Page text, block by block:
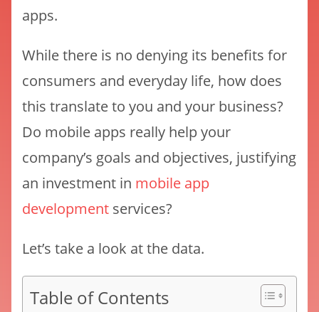
apps.
While there is no denying its benefits for
consumers and everyday life, how does
this translate to you and your business?
Do mobile apps really help your
company’s goals and objectives, justifying
an investment in mobile app
developmentservices?
Let’s take a look at the data.
Table of Contents